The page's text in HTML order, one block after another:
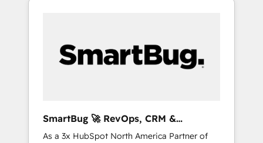
SmartBug 🚀 RevOps, CRM &
Integration Experts
As a 3x HubSpot North America Partner of